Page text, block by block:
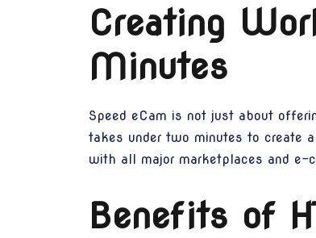
Creating
Minutes
Speed eCam is not just about
takes under two minutes to create
with all major marketplaces and e-
Benefits of